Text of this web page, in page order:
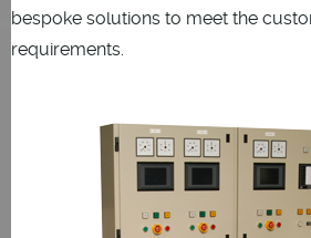
bespoke solutions to meet the
requirements.